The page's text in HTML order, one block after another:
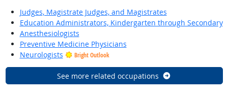
Judges, Magistrate Judges, and Magistrates
Education Administrators, Kindergarten through Secondary
Anesthesiologists
Preventive Medicine Physicians
Neurologists
Bright Outlook
See more related occupations